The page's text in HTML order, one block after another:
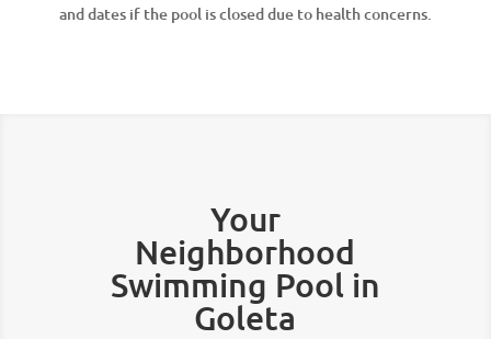
and dates if the pool is closed due to health concerns.
Your
Neighborhood
Swimming Pool in
Goleta